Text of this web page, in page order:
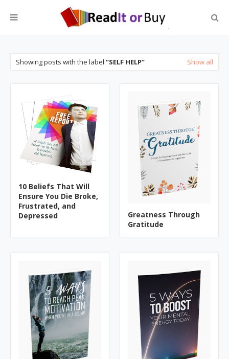
Showing posts with the label SELF HELP Show all
10 Beliefs That Will
Ensure You Die Broke,
Frustrated, and
Depressed
Greatness Through
Gratitude